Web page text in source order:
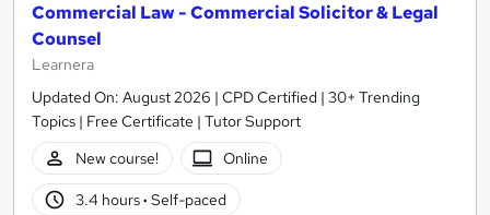
Commercial Law - Commercial Solicitor & Legal
Counsel
Learnera
Updated On: August 2026 | CPD Certified | 30+ Trending
Topics | Free Certificate | Tutor Support
New course!
Online
3.4 hours· Self-paced